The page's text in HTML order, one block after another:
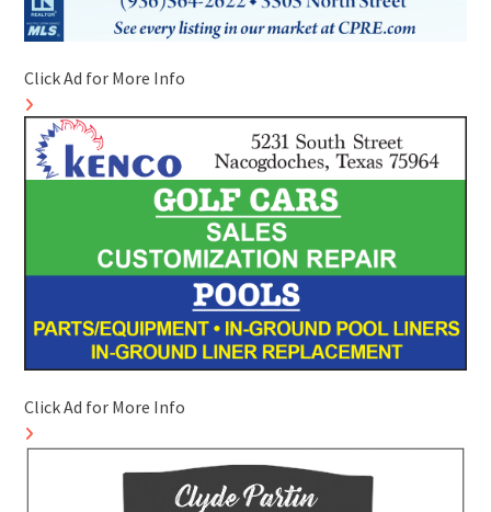
Click Ad for More Info
Click Ad for More Info